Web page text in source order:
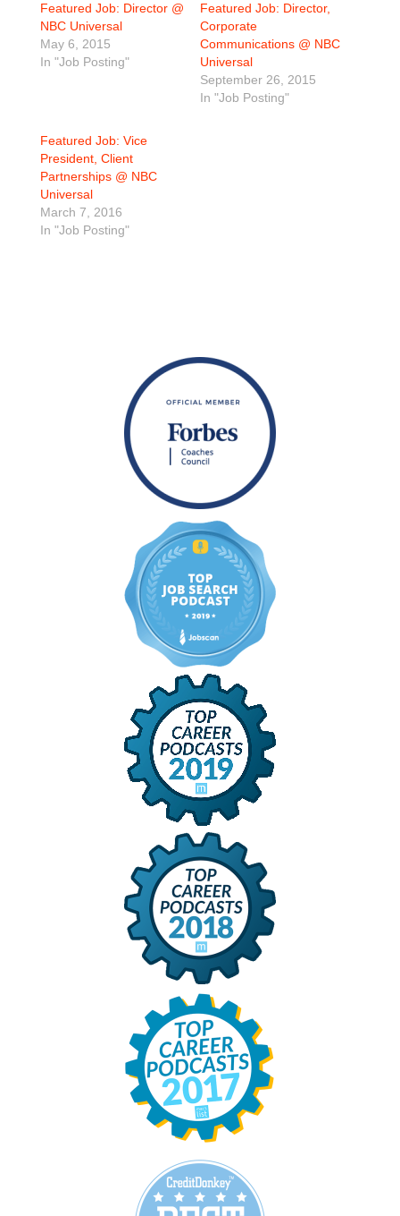
Featured Job: Director @
NBC Universal
May 6, 2015
In "Job Posting"
Featured Job: Director,
Corporate
Communications @ NBC
Universal
September 26, 2015
In "Job Posting"
Featured Job: Vice
President, Client
Partnerships @ NBC
Universal
March 7, 2016
In "Job Posting"